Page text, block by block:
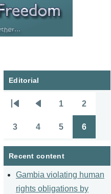
Editorial
Pagination
page
page
1 2
3 4 5 6
Recent content
Gambia violating human
rights obligations by